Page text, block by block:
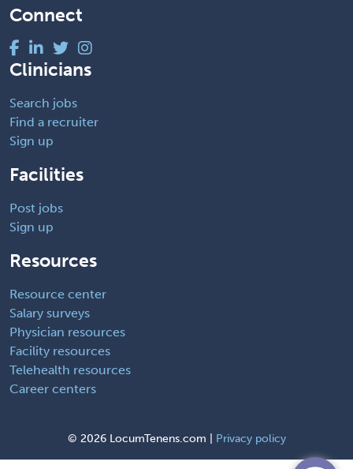
Connect
Clinicians
Search jobs
Find a recruiter
Sign up
Facilities
Post jobs
Sign up
Resources
Resource center
Salary surveys
Physician resources
Facility resources
Telehealth resources
Career centers
© 2026 LocumTenens.com | Privacy policy